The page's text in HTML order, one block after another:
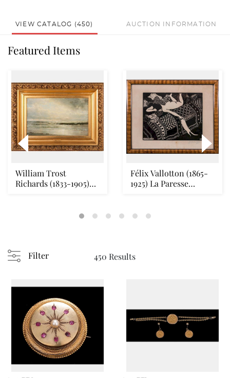
VIEW CATALOG (450) AUCTION INFORMATION
Featured Items
William Trost
Richards (1833-1905)
Félix Vallotton (1865-
1925) La Paresse
Filter 450 Results